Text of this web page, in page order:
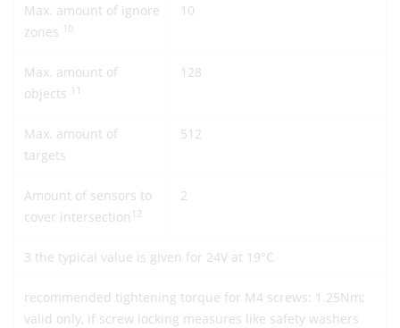
Max. amount of ignore
zones 10
10
Max. amount of
objects 11
128
Max. amount of
targets
512
Amount of sensors to
cover intersection 12
2
3 the typical value is given for 24V at 19°C
recommended tightening torque for M4 screws: 1.25Nm;
valid only, if screw locking measures like safety washers